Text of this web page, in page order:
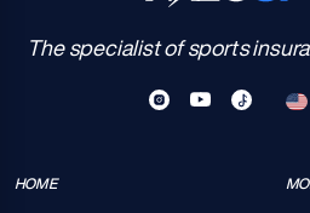
The specialist of sports
HOME